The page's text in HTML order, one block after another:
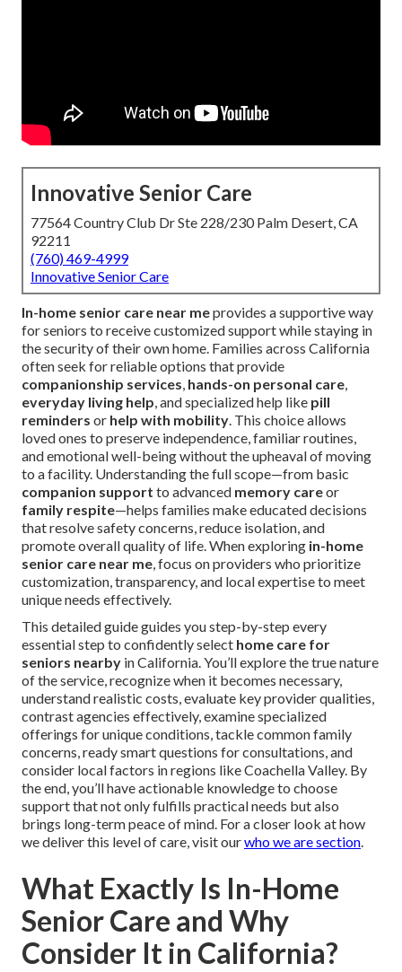
Innovative Senior Care
77564 Country Club Dr Ste 228/230 Palm Desert, CA
92211
(760) 469-4999
Innovative Senior Care
In-home senior care near meprovides a supportive way
for seniors to receive customized support while staying in
the security of their own home. Families across California
often seek for reliable options that provide
companionship services, hands-on personal care,
everyday living help, and specialized help like pill
reminders or help with mobility. This choice allows
loved ones to preserve independence, familiar routines,
and emotional well-being without the upheaval of moving
to a facility. Understanding the full scope—from basic
companion support to advanced memory careor
family respite—helps families make educated decisions
that resolve safety concerns, reduce isolation, and
promote overall quality of life. When exploring in-home
senior care near me, focus on providers who prioritize
customization, transparency, and local expertise to meet
unique needs effectively.
This detailed guide guides you step-by-step every
essential step to confidently select home care for
seniors nearby in California. You’ll explore the true nature
of the service, recognize when it becomes necessary,
understand realistic costs, evaluate key provider qualities,
contrast agencies effectively, examine specialized
offerings for unique conditions, tackle common family
concerns, ready smart questions for consultations, and
consider local factors in regions like Coachella Valley. By
the end, you’ll have actionable knowledge to choose
support that not only fulfills practical needs but also
brings long-term peace of mind. For a closer look at how
we deliver this level of care, visit ourwho we are section.
What Exactly Is In-Home
Senior Care and Why
Consider It in California?